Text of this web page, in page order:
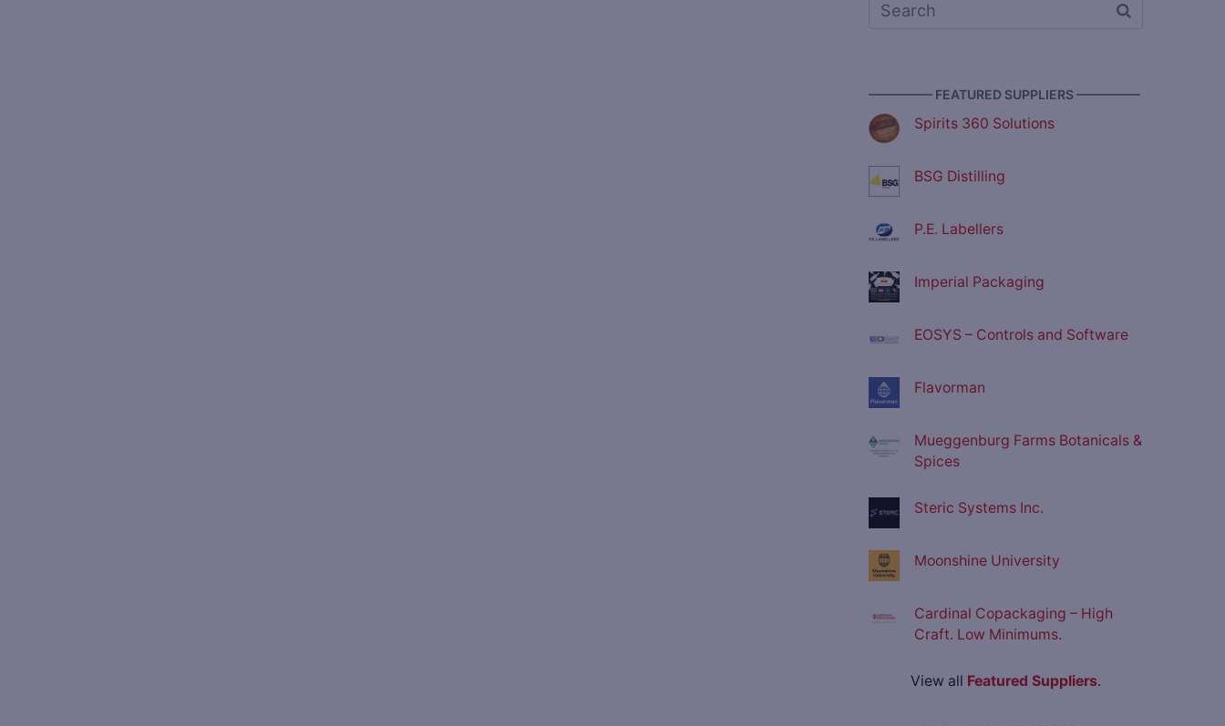
————— FEATURED SUPPLIERS —————
Spirits 360 Solutions
BSG Distilling
P.E. Labellers
Imperial Packaging
EOSYS – Controls and Software
Flavorman
Mueggenburg Farms Botanicals &
Spices
Steric Systems Inc.
Moonshine University
Cardinal Copackaging – High
Craft. Low Minimums.
View all Featured Suppliers.